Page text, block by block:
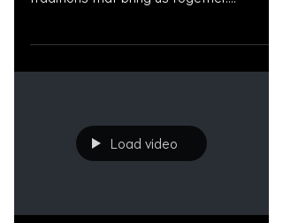
#LitigationFunding #PersonalInjury
#LitigationFinancing
#PresettlementFunding #LawFirmGrowth
#OAKSUPPORT
Load video